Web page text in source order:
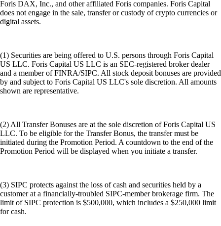
Foris DAX, Inc., and other affiliated Foris companies. Foris Capital
does not engage in the sale, transfer or custody of crypto currencies or
digital assets.
(1) Securities are being offered to U.S. persons through Foris Capital
US LLC. Foris Capital US LLC is an SEC-registered broker dealer
and a member of FINRA/SIPC. All stock deposit bonuses are provided
by and subject to Foris Capital US LLC's sole discretion. All amounts
shown are representative.
(2) All Transfer Bonuses are at the sole discretion of Foris Capital US
LLC. To be eligible for the Transfer Bonus, the transfer must be
initiated during the Promotion Period. A countdown to the end of the
Promotion Period will be displayed when you initiate a transfer.
(3) SIPC protects against the loss of cash and securities held by a
customer at a financially-troubled SIPC-member brokerage firm. The
limit of SIPC protection is $500,000, which includes a $250,000 limit
for cash.